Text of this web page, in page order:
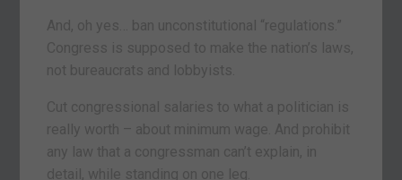
And, oh yes… ban unconstitutional “regulations.”
Congress is supposed to make the nation’s laws,
not bureaucrats and lobbyists.
Cut congressional salaries to what a politician is
really worth – about minimum wage. And prohibit
any law that a congressman can’t explain, in
detail, while standing on one leg.